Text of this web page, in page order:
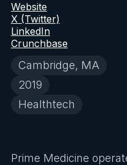
Cambridge, MA
2019
Healthtech
Website
X (Twitter)
LinkedIn
Crunchbase
Prime Medicine